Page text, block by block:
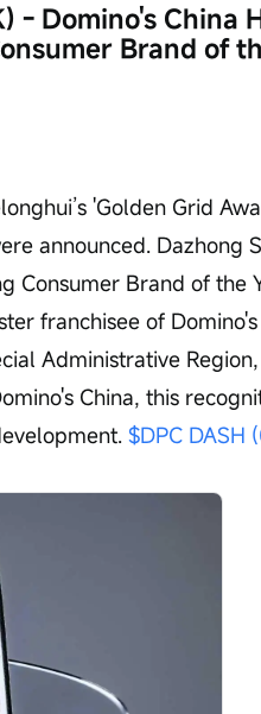
- Domino's China
Brand of
'Golden Grid
announced. Dazhong
Consumer Brand of the
franchisee of
Administrative
China, this
$DPC DASH